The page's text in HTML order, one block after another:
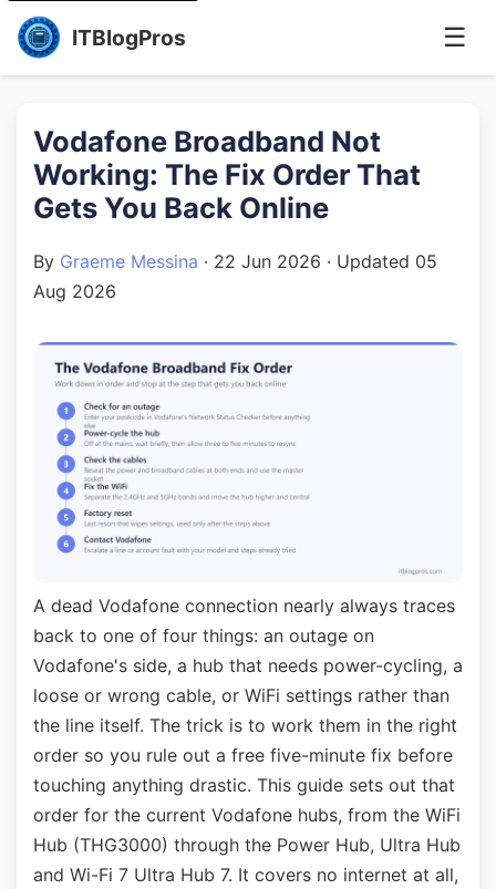
ITBlogPros ☰
Vodafone Broadband Not
Working: The Fix Order That
Gets You Back Online
By Graeme Messina · 22 Jun 2026 · Updated 05
Aug 2026
A dead Vodafone connection nearly always traces
back to one of four things: an outage on
Vodafone's side, a hub that needs power-cycling, a
loose or wrong cable, or WiFi settings rather than
the line itself. The trick is to work them in the right
order so you rule out a free five-minute fix before
touching anything drastic. This guide sets out that
order for the current Vodafone hubs, from the WiFi
Hub (THG3000) through the Power Hub, Ultra Hub
and Wi-Fi 7 Ultra Hub 7. It covers no internet at all,